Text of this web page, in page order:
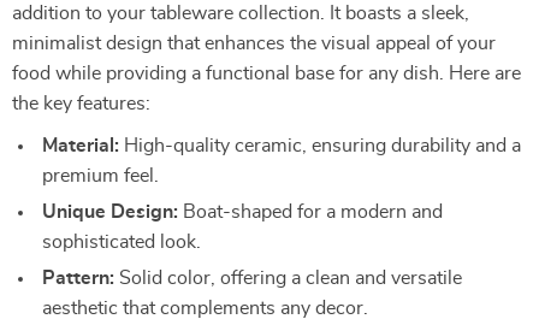
addition to your tableware collection. It boasts a sleek,
minimalist design that enhances the visual appeal of your
food while providing a functional base for any dish. Here are
the key features:
Material: High-quality ceramic, ensuring durability and a
premium feel.
Unique Design: Boat-shaped for a modern and
sophisticated look.
Pattern: Solid color, offering a clean and versatile
aesthetic that complements any decor.